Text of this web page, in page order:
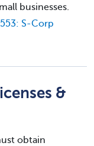
businesses.
S-Corp
&
obtain